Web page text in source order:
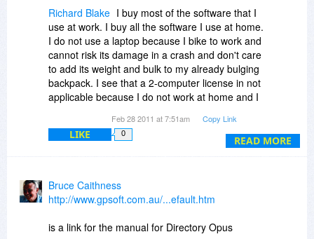
H.H.
READ MORE
Richard Blake I buy most of the software that I
use at work. I buy all the software I use at home.
I do not use a laptop because I bike to work and
cannot risk its damage in a crash and don't care
to add its weight and bulk to my already bulging
backpack. I see that a 2-computer license in not
applicable because I do not work at home and I
computers, then, would cost $104 through BdJ
or $173 at the standard price. I'll have to pass. I
prefer the 'use it as you would use a book'
individual or on one system for use by more than
one individual. It is noteworthy, though, that the
license permits installation on multiple VMs
present on those computers to which the license
Feb 28 2011 at 7:51am Copy Link
LIKE 0
Bruce Caithness
http://www.gpsoft.com.au/...efault.htm
is a link for the manual for Directory Opus